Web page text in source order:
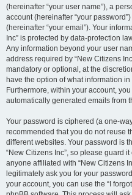
(hereinafter “your user name”), a
account (hereinafter “your
(hereinafter “your email”). Your
Inc” is protected by data-protection
Any information beyond your user
address required by “New Citizens
mandatory or optional, at the
have the option of what information
Furthermore, within your account,
automatically generated emails from
Your password is ciphered (a one-
recommended that you do not reuse
different websites. Your password is
“New Citizens Inc”, so please guard
anyone affiliated with “New Citizens
legitimately ask you for your
your account, you can use the “I